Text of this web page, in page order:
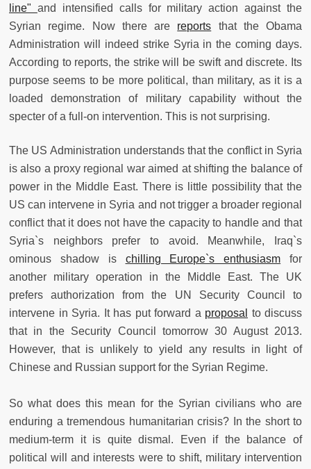
line" and intensified calls for military action against the
Syrian regime. Now there are reports that the Obama
Administration will indeed strike Syria in the coming days.
According to reports, the strike will be swift and discrete. Its
purpose seems to be more political, than military, as it is a
loaded demonstration of military capability without the
specter of a full-on intervention. This is not surprising.
The US Administration understands that the conflict in Syria
is also a proxy regional war aimed at shifting the balance of
power in the Middle East. There is little possibility that the
US can intervene in Syria and not trigger a broader regional
conflict that it does not have the capacity to handle and that
Syria`s neighbors prefer to avoid. Meanwhile, Iraq`s
ominous shadow is chilling Europe`s enthusiasm for
another military operation in the Middle East. The UK
prefers authorization from the UN Security Council to
intervene in Syria. It has put forward a proposal
to discuss
that in the Security Council tomorrow 30 August 2013.
However, that is unlikely to yield any results in light of
Chinese and Russian support for the Syrian Regime.
So what does this mean for the Syrian civilians who are
enduring a tremendous humanitarian crisis? In the short to
medium-term it is quite dismal. Even if the balance of
political will and interests were to shift, military intervention